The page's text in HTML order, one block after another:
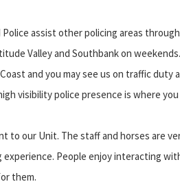
assist other policing areas
Valley and Southbank on
and you may see us on traffic duty
visibility police presence is where
to our Unit. The staff and horses are
People enjoy interacting
them.